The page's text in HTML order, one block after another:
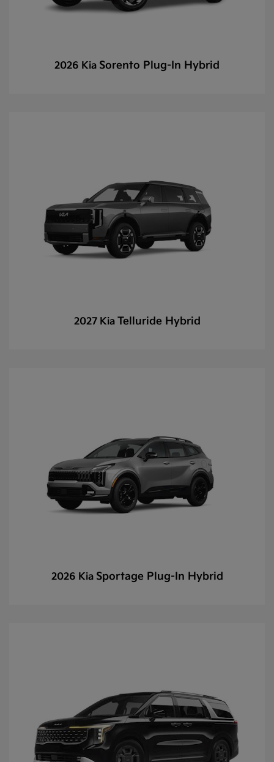
2026 Kia Sorento Plug-In Hybrid
2027 Kia Telluride Hybrid
2026 Kia Sportage Plug-In Hybrid